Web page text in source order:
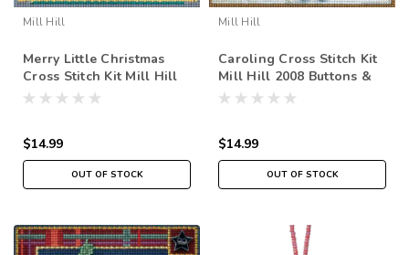
Mill Hill
Merry Little Christmas
Cross Stitch Kit Mill Hill
2018 Buttons Beads
$14.99
OUT OF STOCK
Mill Hill
Caroling Cross Stitch Kit
Mill Hill 2008 Buttons &
Beads Winter
$14.99
OUT OF STOCK